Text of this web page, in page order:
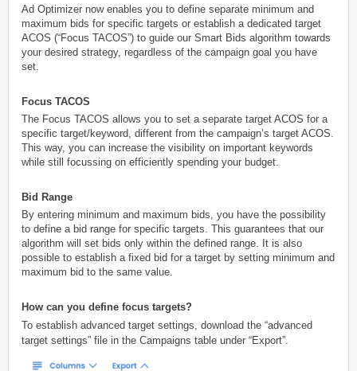
Ad Optimizer now enables you to define separate minimum and
maximum bids for specific targets or establish a dedicated target
ACOS (“Focus TACOS”) to guide our Smart Bids algorithm towards
your desired strategy, regardless of the campaign goal you have
set.
Focus TACOS
The Focus TACOS allows you to set a separate target ACOS for a
specific target/keyword, different from the campaign’s target ACOS.
This way, you can increase the visibility on important keywords
while still focussing on efficiently spending your budget.
Bid Range
By entering minimum and maximum bids, you have the possibility
to define a bid range for specific targets. This guarantees that our
algorithm will set bids only within the defined range. It is also
possible to establish a fixed bid for a target by setting minimum and
maximum bid to the same value.
How can you define focus targets?
To establish advanced target settings, download the “advanced
target settings” file in the Campaigns table under “Export”.